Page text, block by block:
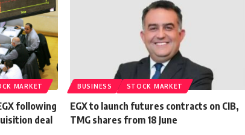
MARKET
following
deal
BUSINESS STOCK MARKET
EGX to launch futures contracts on CIB,
TMG shares from 18 June